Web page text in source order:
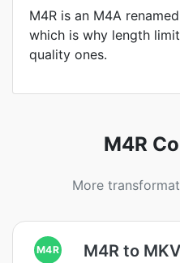
M4R is an M4A
which is why length
quality ones.
M4R
More
M4R M4R to MKV